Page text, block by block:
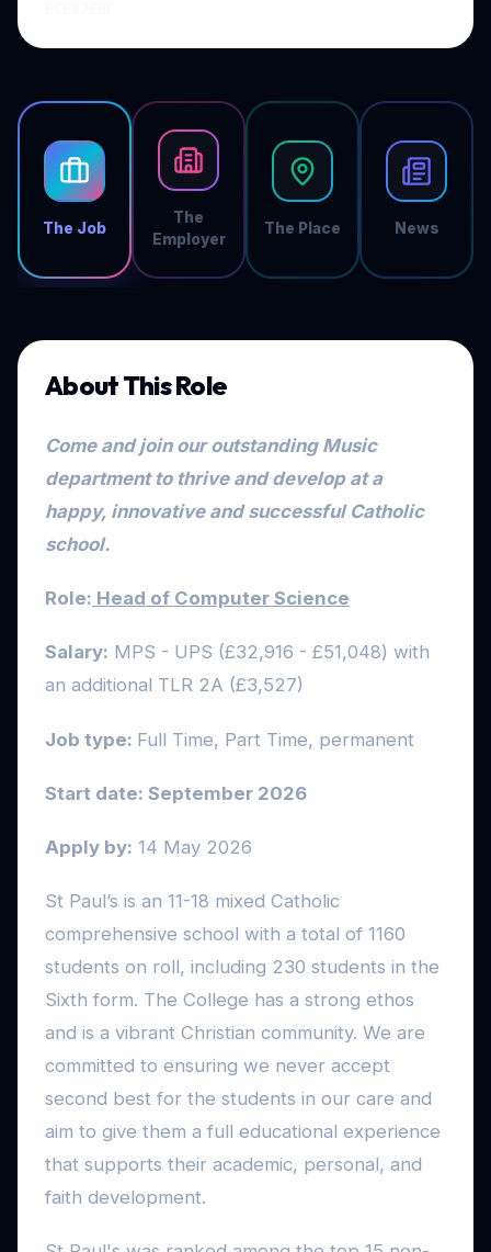
The Job
The
Employer
The Place News
About This Role
Come and join our outstanding Music
department to thrive and develop at a
happy, innovative and successful Catholic
school.
Role: Head of Computer Science
Salary: MPS - UPS (£32,916 - £51,048) with
an additional TLR 2A (£3,527)
Job type: Full Time, Part Time, permanent
Start date: September 2026
Apply by: 14 May 2026
St Paul’s is an 11-18 mixed Catholic
comprehensive school with a total of 1160
students on roll, including 230 students in the
Sixth form. The College has a strong ethos
and is a vibrant Christian community. We are
committed to ensuring we never accept
second best for the students in our care and
aim to give them a full educational experience
that supports their academic, personal, and
faith development.